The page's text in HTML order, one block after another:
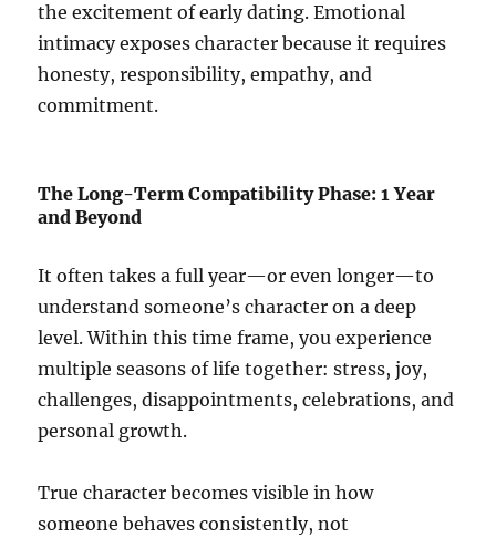
the excitement of early dating. Emotional
intimacy exposes character because it requires
honesty, responsibility, empathy, and
commitment.
The Long-Term Compatibility Phase: 1 Year
and Beyond
It often takes a full year—or even longer—to
understand someone’s character on a deep
level. Within this time frame, you experience
multiple seasons of life together: stress, joy,
challenges, disappointments, celebrations, and
personal growth.
True character becomes visible in how
someone behaves consistently, not